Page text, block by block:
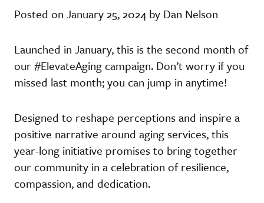
Posted on January 25, 2024 by Dan Nelson
Launched in January, this is the second month of
our #ElevateAging campaign. Don’t worry if you
missed last month; you can jump in anytime!
Designed to reshape perceptions and inspire a
positive narrative around aging services, this
year-long initiative promises to bring together
our community in a celebration of resilience,
compassion, and dedication.